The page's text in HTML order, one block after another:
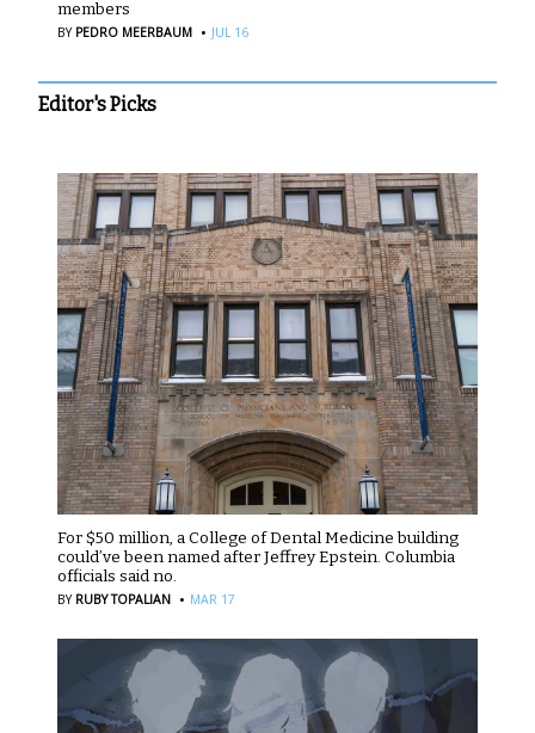
members
BY PEDRO MEERBAUM · JUL 16
Editor's Picks
For $50 million, a College of Dental Medicine building
could’ve been named after Jeffrey Epstein. Columbia
officials said no.
BY RUBY TOPALIAN · MAR 17